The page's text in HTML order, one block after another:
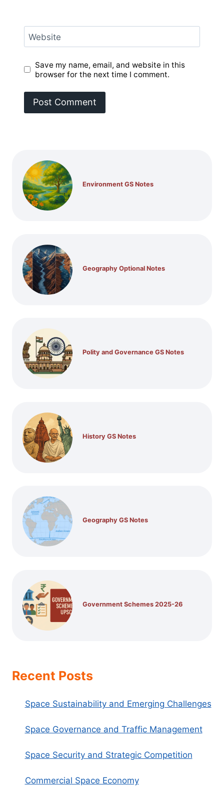
Website
Save my name, email, and website in this
browser for the next time I comment.
Environment GS Notes
Geography Optional Notes
Polity and Governance GS Notes
History GS Notes
Geography GS Notes
Government Schemes 2025-26
Recent Posts
Space Sustainability and Emerging Challenges
Space Governance and Traffic Management
Space Security and Strategic Competition
Commercial Space Economy